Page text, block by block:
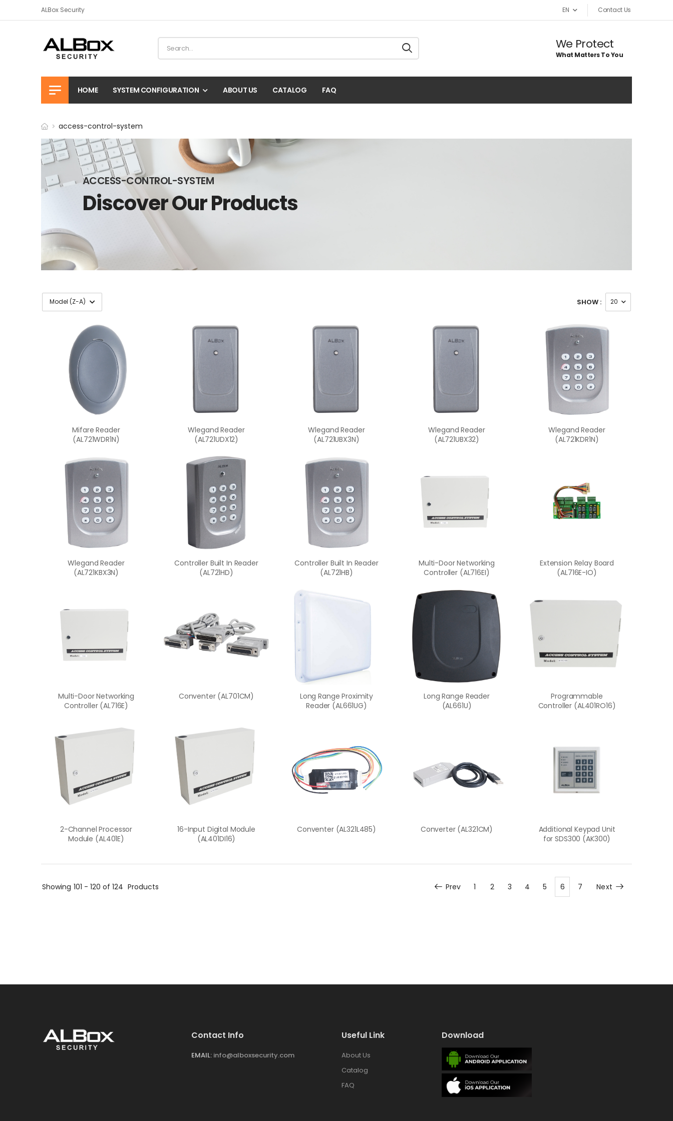
ALBox Security EN Contact Us
We Protect
What Matters To You
HOME SYSTEM CONFIGURATION ABOUT US CATALOG FAQ
access-control-system
ACCESS-CONTROL-SYSTEM
Discover Our Products
SHOW :
Mifare Reader
(AL721WDR1N)
Wlegand Reader
(AL721UDX12)
Wlegand Reader
(AL721UBX3N)
Wlegand Reader
(AL721UBX32)
Wlegand Reader
(AL721KDR1N)
Wlegand Reader
(AL721KBX3N)
Controller Built In Reader
(AL721HD)
Controller Built In Reader
(AL721HB)
Multi-Door Networking
Controller (AL716EI)
Extension Relay Board
(AL716E-IO)
Multi-Door Networking
Controller (AL716E)
Conventer (AL701CM)
Long Range Proximity
Reader (AL661UG)
Long Range Reader
(AL661U)
Programmable
Controller (AL401RO16)
2-Channel Processor
Module (AL401E)
16-Input Digital Module
(AL401DI16)
Conventer (AL321L485) Converter (AL321CM)
Additional Keypad Unit
for SDS300 (AK300)
Showing 101 - 120 of 124 Products Prev 1 2 3 4 5 6 7 Next
Contact Info
EMAIL: info@alboxsecurity.com
Useful Link
About Us
Catalog
FAQ
Download